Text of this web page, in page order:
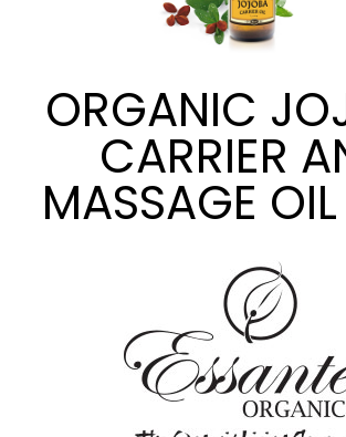
ORGANIC
CARRIER
MASSAGE